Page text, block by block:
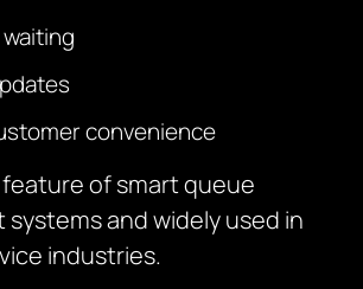
convenience
feature of smart queue
and widely used in
industries.